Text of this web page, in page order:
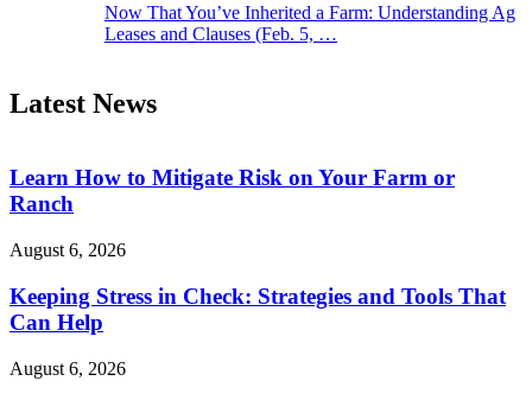
Now That You’ve Inherited a Farm: Understanding Ag
Leases and Clauses (Feb. 5, …
Latest News
Learn How to Mitigate Risk on Your Farm or
Ranch
August 6, 2026
Keeping Stress in Check: Strategies and Tools That
Can Help
August 6, 2026